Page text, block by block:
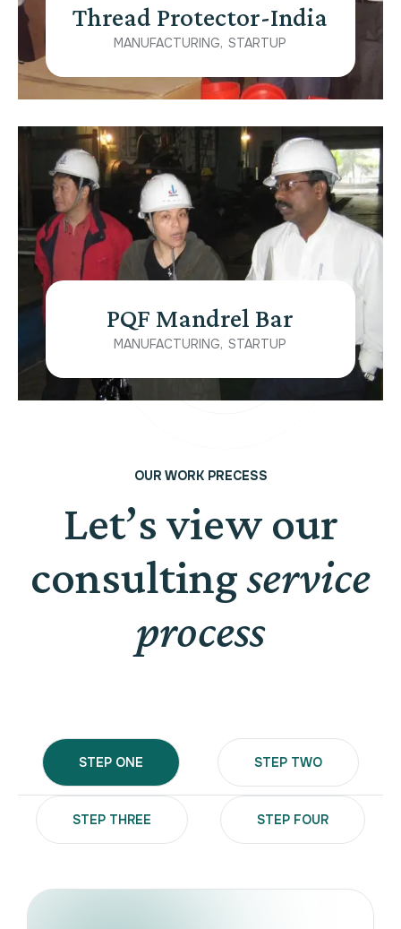
Thread Protector-India
MANUFACTURING STARTUP
PQF Mandrel Bar
MANUFACTURING STARTUP
OUR WORK PRECESS
Let’s view our
consultingservice
process
STEP ONE STEP TWO
STEP THREE STEP FOUR